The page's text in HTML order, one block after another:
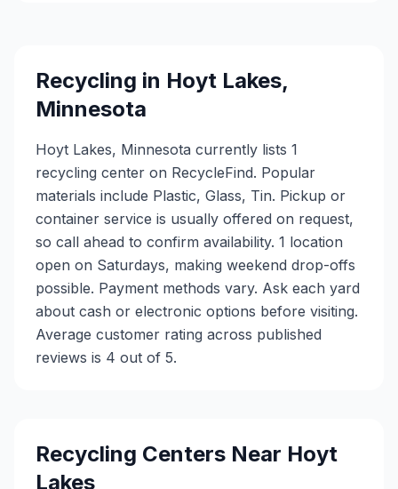
Recycling in Hoyt Lakes,
Minnesota
Hoyt Lakes, Minnesota currently lists 1
recycling center on RecycleFind. Popular
materials include Plastic, Glass, Tin. Pickup or
container service is usually offered on request,
so call ahead to confirm availability. 1 location
open on Saturdays, making weekend drop-offs
possible. Payment methods vary. Ask each yard
about cash or electronic options before visiting.
Average customer rating across published
reviews is 4 out of 5.
Recycling Centers Near Hoyt
Lakes